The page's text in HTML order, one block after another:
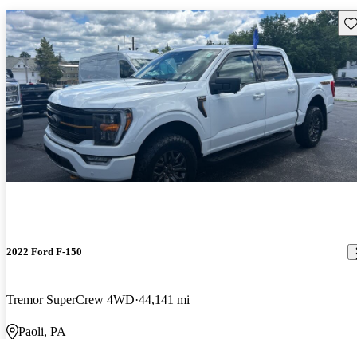
2022 Ford F-150
Tremor SuperCrew 4WD 44,141 mi
Paoli, PA